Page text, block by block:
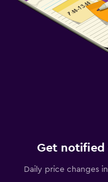
Get notified
Daily price changes